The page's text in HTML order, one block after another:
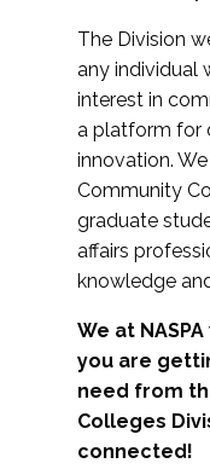
The Division
any individual
interest in
a platform for
innovation.
Community
graduate
affairs
knowledge
We at
you are
need from
Colleges
connected!